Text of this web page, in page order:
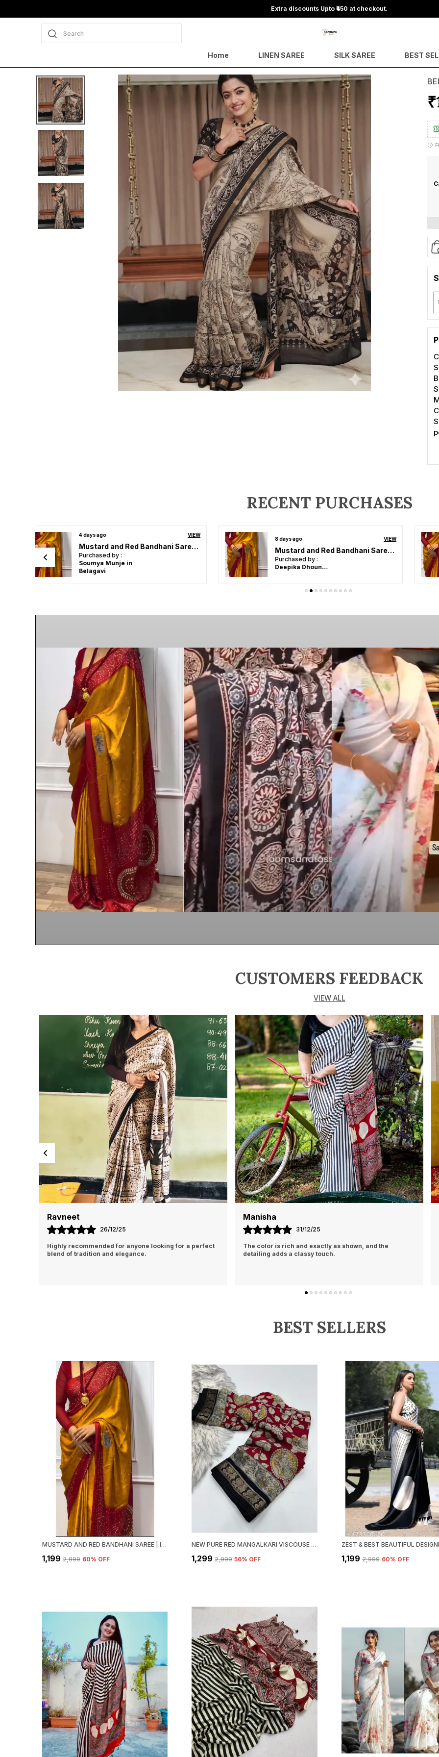
Save Min 50% on all orders and get free shipping
Search
Home LINEN SAREE SILK SAREE BEST
RECENT PURCHASES
10 days ago
Purchased by :
Purchased by :
Elizabeth VJ in
Tiruppur
CUSTOMERS FEEDBACK
VIEW ALL
Manisha
31/12/25
The color is rich and exactly as shown, and the
detailing adds a classy touch.
Monika
01/01/26
I am absolutely in love with this saree. The fabric feels
premium and drapes beautifully, making it very
BEST SELLERS
MUSTARD AND RED BANDHANI SAREE | IDEAL FOR FESTIVE & PARTY WEAR
₹1,199 ₹2,999 60% OFF
NEW PURE RED MANGALKARI VISCOUSE SILK PRINT N WEAVING WORK FANCY DESIGNER FESTIVE WEAR SAREE FOR WOMEN
₹1,299 ₹2,999 56% OFF ₹1,199 ₹2,999 60% OFF